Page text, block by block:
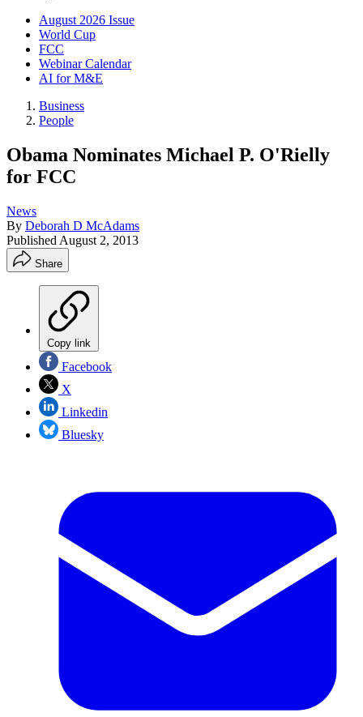
August 2026 Issue
World Cup
FCC
Webinar Calendar
AI for M&E
Business
People
Obama Nominates Michael P. O'Rielly
for FCC
News
By Deborah D McAdams
Published August 2, 2013
Share
Copy link
Facebook
X
Linkedin
Bluesky